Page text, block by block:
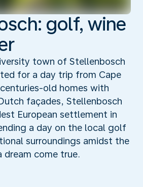
golf, wine
town of Stellenbosch
for a day trip from Cape
old homes with
façades, Stellenbosch
European settlement in
a day on the local golf
surroundings amidst the
dream come true.